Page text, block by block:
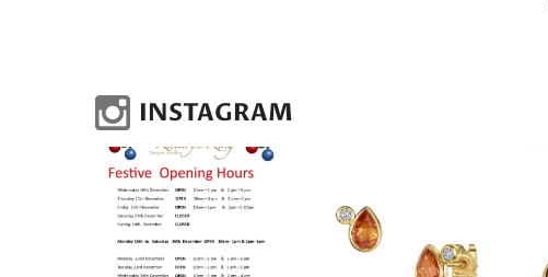
INSTAGRAM